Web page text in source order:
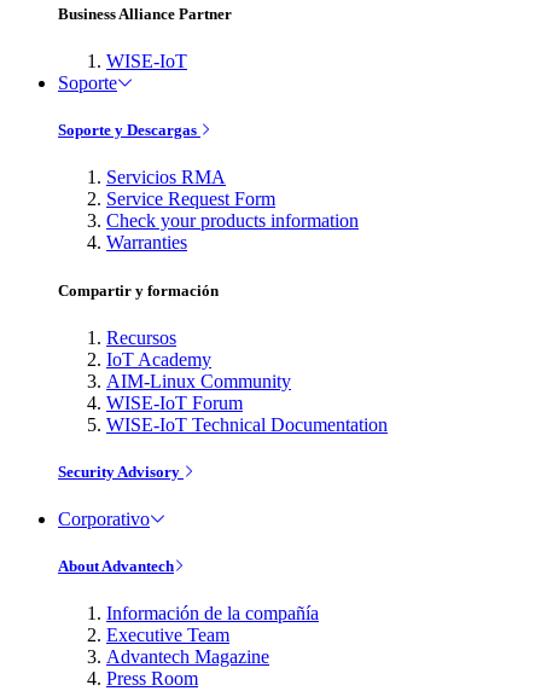
Business Alliance Partner
WISE-IoT
Soporte
Soporte y Descargas
Servicios RMA
Service Request Form
Check your products information
Warranties
Compartir y formación
Recursos
IoT Academy
AIM-Linux Community
WISE-IoT Forum
WISE-IoT Technical Documentation
Security Advisory
Corporativo
About Advantech
Información de la compañía
Executive Team
Advantech Magazine
Press Room